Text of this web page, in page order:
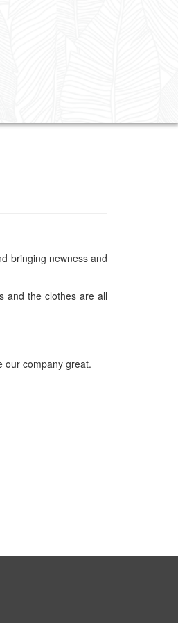
bringing newness and
and the clothes are all
our company great.